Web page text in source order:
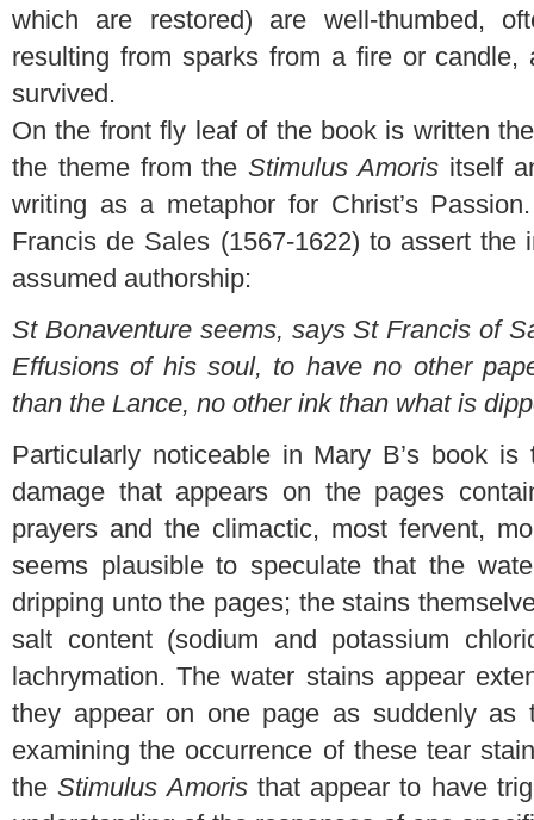
which are restored) are well-thumbed,
resulting from sparks from a fire or
survived.
On the front fly leaf of the book is written
the theme from theStimulus Amoris itself
writing as a metaphor for Christ’s
Francis de Sales (1567-1622) to assert the
assumed authorship:
St Bonaventure seems, says St Francis of
Effusions of his soul, to have no other
than the Lance, no other ink than what is
Particularly noticeable in Mary B’s book
damage that appears on the pages
prayers and the climactic, most fervent,
seems plausible to speculate that the
dripping unto the pages; the stains
salt content (sodium and potassium
lachrymation. The water stains appear
they appear on one page as suddenly as
examining the occurrence of these tear
theStimulus Amoristhat appear to have